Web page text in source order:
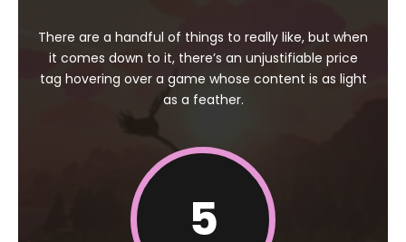
There are a handful of things to really like, but when
it comes down to it, there’s an unjustifiable price
tag hovering over a game whose content is as light
as a feather.
5